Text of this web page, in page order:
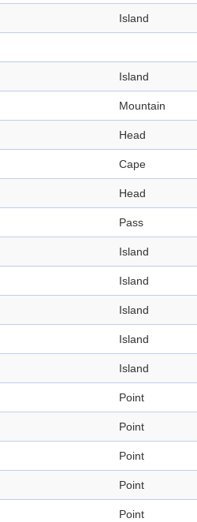
Island
Island
Mountain
Head
Cape
Head
Pass
Island
Island
Island
Island
Island
Point
Point
Point
Point
Point